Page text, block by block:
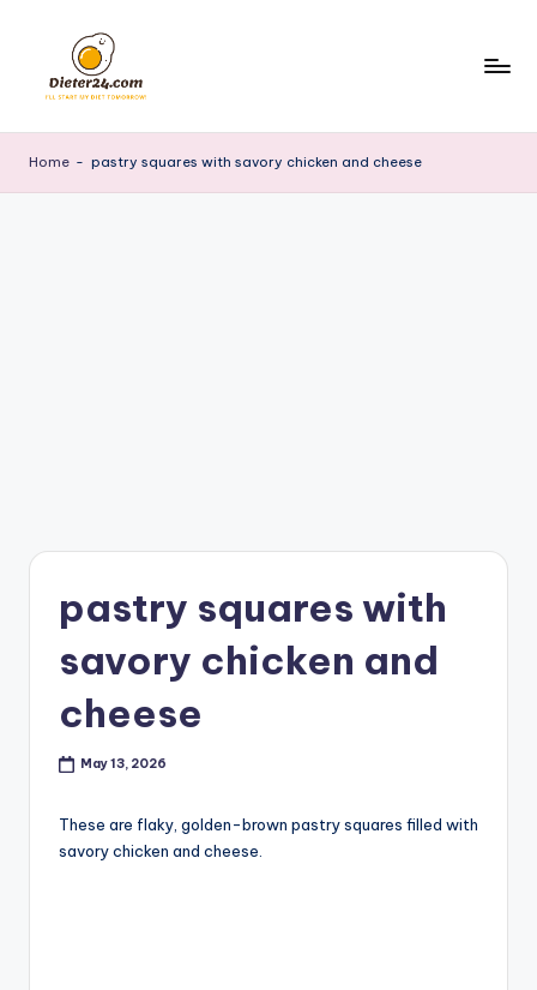
content
Home - pastry squares with savory chicken and cheese
pastry squares with
savory chicken and
cheese
May 13, 2026
These are flaky, golden-brown pastry squares filled with
savory chicken and cheese.